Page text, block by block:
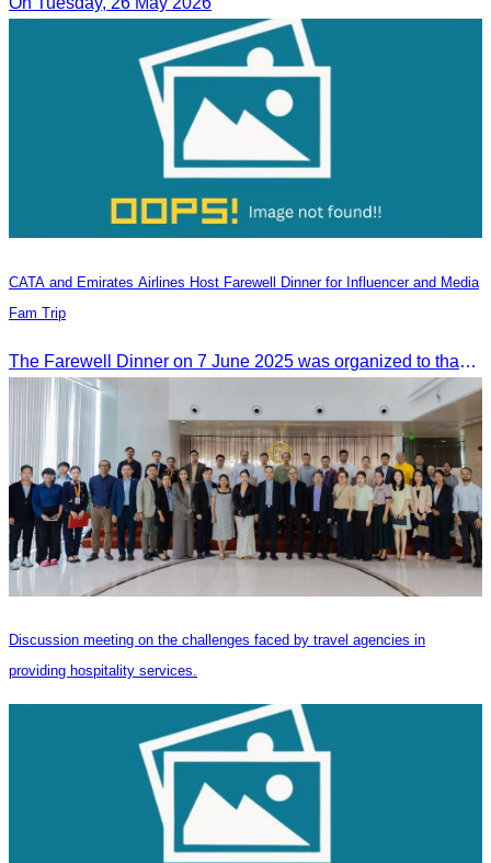
CATA and Emirates Airlines Host Farewell Dinner for Influencer and Media
Fam Trip
The Farewell Dinner on 7 June 2025 was organized to thank Influencers and Media Fam Trip participants from UAE, UK, and France.
Discussion meeting on the challenges faced by travel agencies in
providing hospitality services.